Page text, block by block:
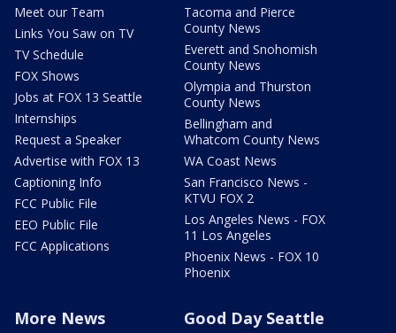
Meet our Team
Links You Saw on TV
TV Schedule
FOX Shows
Jobs at FOX 13 Seattle
Internships
Request a Speaker
Advertise with FOX 13
Captioning Info
FCC Public File
EEO Public File
FCC Applications
Tacoma and Pierce
County News
Everett and Snohomish
County News
Olympia and Thurston
County News
Bellingham and
Whatcom County News
WA Coast News
San Francisco News -
KTVU FOX 2
Los Angeles News - FOX
11 Los Angeles
Phoenix News - FOX 10
Phoenix
More News Good Day Seattle